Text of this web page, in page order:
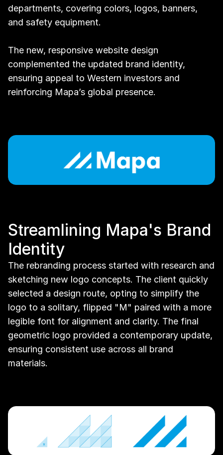
departments, covering colors, logos, banners,
and safety equipment.
The new, responsive website design
complemented the updated brand identity,
ensuring appeal to Western investors and
reinforcing Mapa’s global presence.
Streamlining Mapa's Brand
Identity
The rebranding process started with research and
sketching new logo concepts. The client quickly
selected a design route, opting to simplify the
logo to a solitary, flipped "M" paired with a more
legible font for alignment and clarity. The final
geometric logo provided a contemporary update,
ensuring consistent use across all brand
materials.